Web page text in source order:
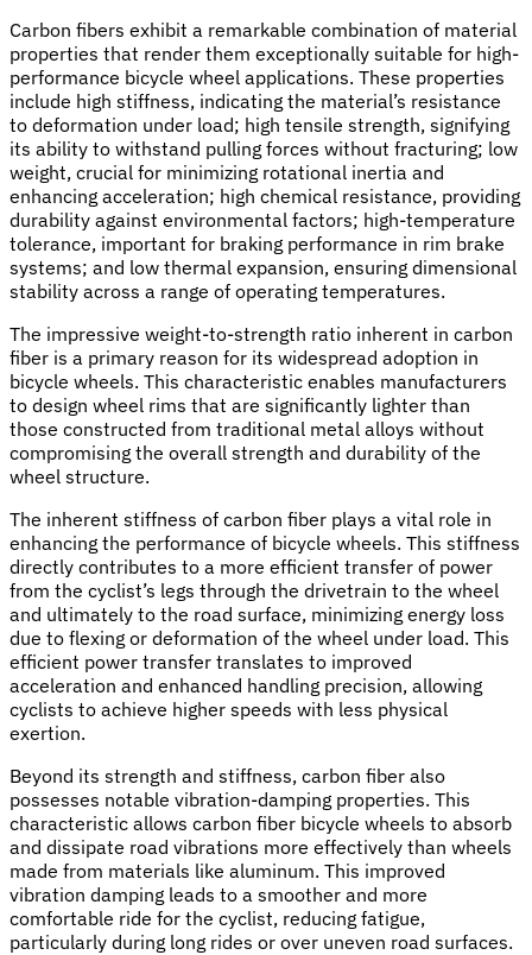
Carbon fibers exhibit a remarkable combination of material
properties that render them exceptionally suitable for high-
performance bicycle wheel applications. These properties
include high stiffness, indicating the material’s resistance
to deformation under load; high tensile strength, signifying
its ability to withstand pulling forces without fracturing; low
weight, crucial for minimizing rotational inertia and
enhancing acceleration; high chemical resistance, providing
durability against environmental factors; high-temperature
tolerance, important for braking performance in rim brake
systems; and low thermal expansion, ensuring dimensional
stability across a range of operating temperatures.
The impressive weight-to-strength ratio inherent in carbon
fiber is a primary reason for its widespread adoption in
bicycle wheels. This characteristic enables manufacturers
to design wheel rims that are significantly lighter than
those constructed from traditional metal alloys without
compromising the overall strength and durability of the
wheel structure.
The inherent stiffness of carbon fiber plays a vital role in
enhancing the performance of bicycle wheels. This stiffness
directly contributes to a more efficient transfer of power
from the cyclist’s legs through the drivetrain to the wheel
and ultimately to the road surface, minimizing energy loss
due to flexing or deformation of the wheel under load. This
efficient power transfer translates to improved
acceleration and enhanced handling precision, allowing
cyclists to achieve higher speeds with less physical
exertion.
Beyond its strength and stiffness, carbon fiber also
possesses notable vibration-damping properties. This
characteristic allows carbon fiber bicycle wheels to absorb
and dissipate road vibrations more effectively than wheels
made from materials like aluminum. This improved
vibration damping leads to a smoother and more
comfortable ride for the cyclist, reducing fatigue,
particularly during long rides or over uneven road surfaces.